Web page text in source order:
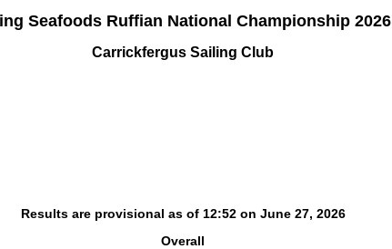
Seafoods Ruffian National Championship 2026
Carrickfergus Sailing Club
Results are provisional as of 12:52 on June 27, 2026
Overall